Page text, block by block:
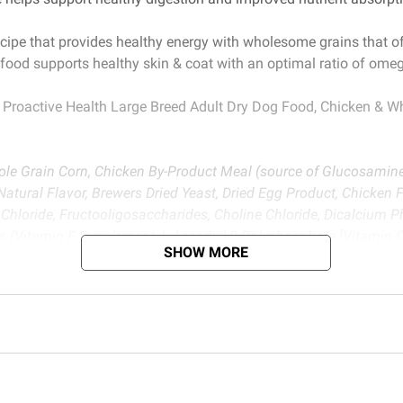
that provides healthy energy with wholesome grains that
supports healthy skin & coat with an optimal ratio of
Health Large Breed Adult Dry Dog Food, Chicken &
Grain Corn, Chicken By-Product Meal (source of
Flavor, Brewers Dried Yeast, Dried Egg Product,
Fructooligosaccharides, Choline Chloride, Dicalcium
E Supplement, L-Ascorbyl-2-Polyphosphate [Vitamin
Vitamin A Supplement, Niacin Supplement, Riboflavin
SHOW MORE